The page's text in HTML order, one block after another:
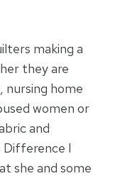
making a
they are
nursing home
women or
and
Difference I
she and some